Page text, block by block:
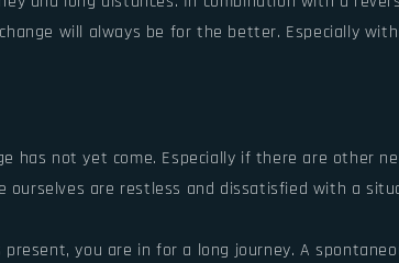
will always be for the better. Especially
has not yet come. Especially if there are other
ourselves are restless and dissatisfied with a
you are in for a long journey. A